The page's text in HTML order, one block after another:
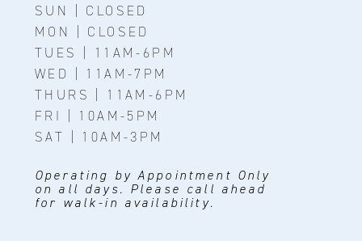
SUN | CLOSED
MON | CLOSED
TUES | 11AM-6PM
WED | 11AM-7PM
THURS | 11AM-6PM
FRI | 10AM-5PM
SAT | 10AM-3PM
Operating by Appointment Only
on all days. Please call ahead
for walk-in availability.